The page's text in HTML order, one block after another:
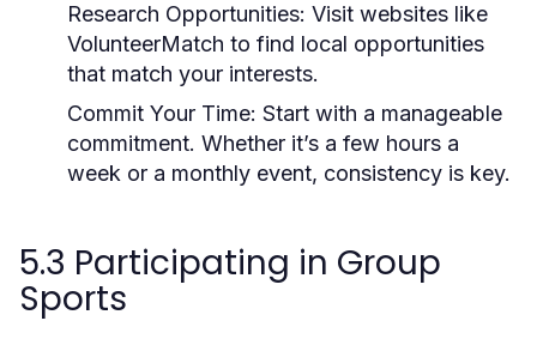
Research Opportunities: Visit websites like
VolunteerMatch to find local opportunities
that match your interests.
Commit Your Time: Start with a manageable
commitment. Whether it’s a few hours a
week or a monthly event, consistency is key.
5.3 Participating in Group
Sports